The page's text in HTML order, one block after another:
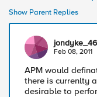
Show Parent Replies
Feb 08, 2011
APM would
there is currenlty
desirable to